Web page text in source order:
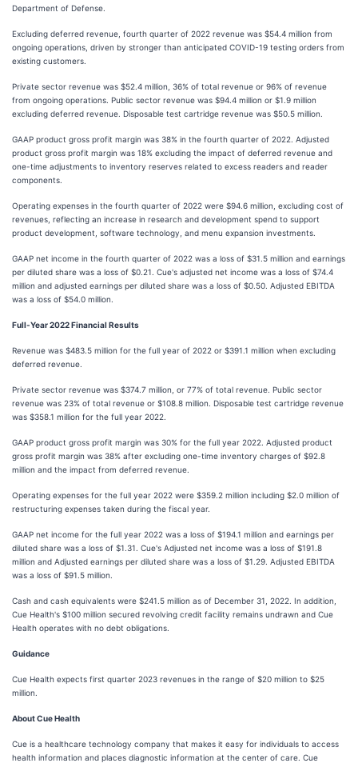
Department of Defense.
Excluding deferred revenue, fourth quarter of 2022 revenue was $54.4 million from
ongoing operations, driven by stronger than anticipated COVID-19 testing orders from
existing customers.
Private sector revenue was $52.4 million, 36% of total revenue or 96% of revenue
from ongoing operations. Public sector revenue was $94.4 million or $1.9 million
excluding deferred revenue. Disposable test cartridge revenue was $50.5 million.
GAAP product gross profit margin was 38% in the fourth quarter of 2022. Adjusted
product gross profit margin was 18% excluding the impact of deferred revenue and
one-time adjustments to inventory reserves related to excess readers and reader
components.
Operating expenses in the fourth quarter of 2022 were $94.6 million, excluding cost of
revenues, reflecting an increase in research and development spend to support
product development, software technology, and menu expansion investments.
GAAP net income in the fourth quarter of 2022 was a loss of $31.5 million and earnings
per diluted share was a loss of $0.21. Cue's adjusted net income was a loss of $74.4
million and adjusted earnings per diluted share was a loss of $0.50. Adjusted EBITDA
was a loss of $54.0 million.
Full-Year 2022 Financial Results
Revenue was $483.5 million for the full year of 2022 or $391.1 million when excluding
deferred revenue.
Private sector revenue was $374.7 million, or 77% of total revenue. Public sector
revenue was 23% of total revenue or $108.8 million. Disposable test cartridge revenue
was $358.1 million for the full year 2022.
GAAP product gross profit margin was 30% for the full year 2022. Adjusted product
gross profit margin was 38% after excluding one-time inventory charges of $92.8
million and the impact from deferred revenue.
Operating expenses for the full year 2022 were $359.2 million including $2.0 million of
restructuring expenses taken during the fiscal year.
GAAP net income for the full year 2022 was a loss of $194.1 million and earnings per
diluted share was a loss of $1.31. Cue's Adjusted net income was a loss of $191.8
million and Adjusted earnings per diluted share was a loss of $1.29. Adjusted EBITDA
was a loss of $91.5 million.
Cash and cash equivalents were $241.5 million as of December 31, 2022. In addition,
Cue Health's $100 million secured revolving credit facility remains undrawn and Cue
Health operates with no debt obligations.
Guidance
Cue Health expects first quarter 2023 revenues in the range of $20 million to $25
million.
About Cue Health
Cue is a healthcare technology company that makes it easy for individuals to access
health information and places diagnostic information at the center of care. Cue